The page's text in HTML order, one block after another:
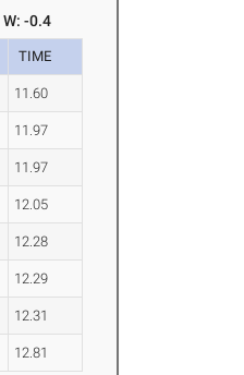
W: -0.4
TIME
11.60
11.97
11.97
12.05
12.28
12.29
12.31
12.81